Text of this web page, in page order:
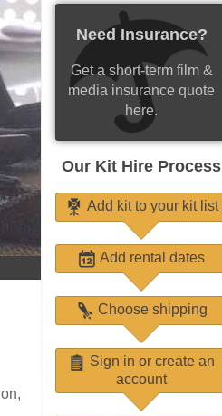
Need Insurance?
Get a short-term film &
media insurance quote
here.
Our Kit Hire Process
Add kit to your kit list
Add rental dates
Choose shipping
Sign in or create an
account